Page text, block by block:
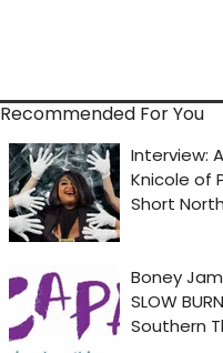
Recommended For You